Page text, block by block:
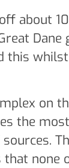
about
on
the most
none